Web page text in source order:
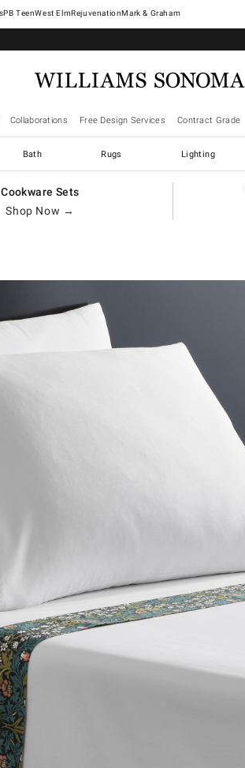
West ElmRejuvenationMark & Graham
Collaborations Free Design Services Contract Grade
Bath Rugs Lighting
Cookware Sets
Shop Now →